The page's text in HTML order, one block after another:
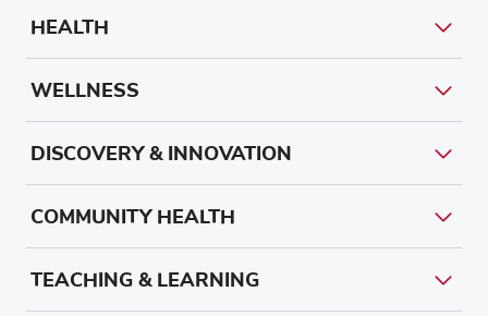
HEALTH
WELLNESS
DISCOVERY & INNOVATION
COMMUNITY HEALTH
TEACHING & LEARNING